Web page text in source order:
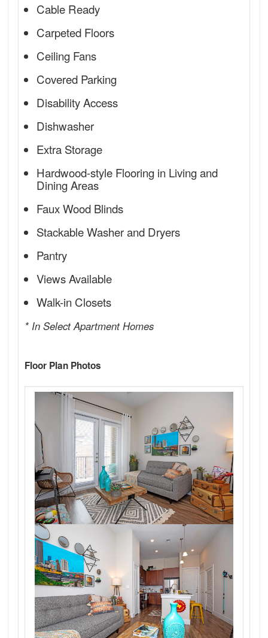
Cable Ready
Carpeted Floors
Ceiling Fans
Covered Parking
Disability Access
Dishwasher
Extra Storage
Hardwood-style Flooring in Living and
Dining Areas
Faux Wood Blinds
Stackable Washer and Dryers
Pantry
Views Available
Walk-in Closets
* In Select Apartment Homes
Floor Plan Photos